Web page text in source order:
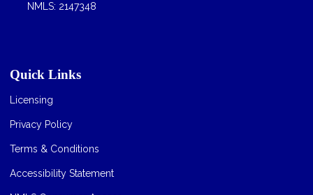
NMLS: 2147348
Quick Links
Licensing
Privacy Policy
Terms & Conditions
Accessibility Statement